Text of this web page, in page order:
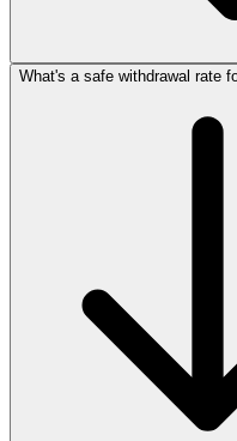
What's a safe withdrawal rate